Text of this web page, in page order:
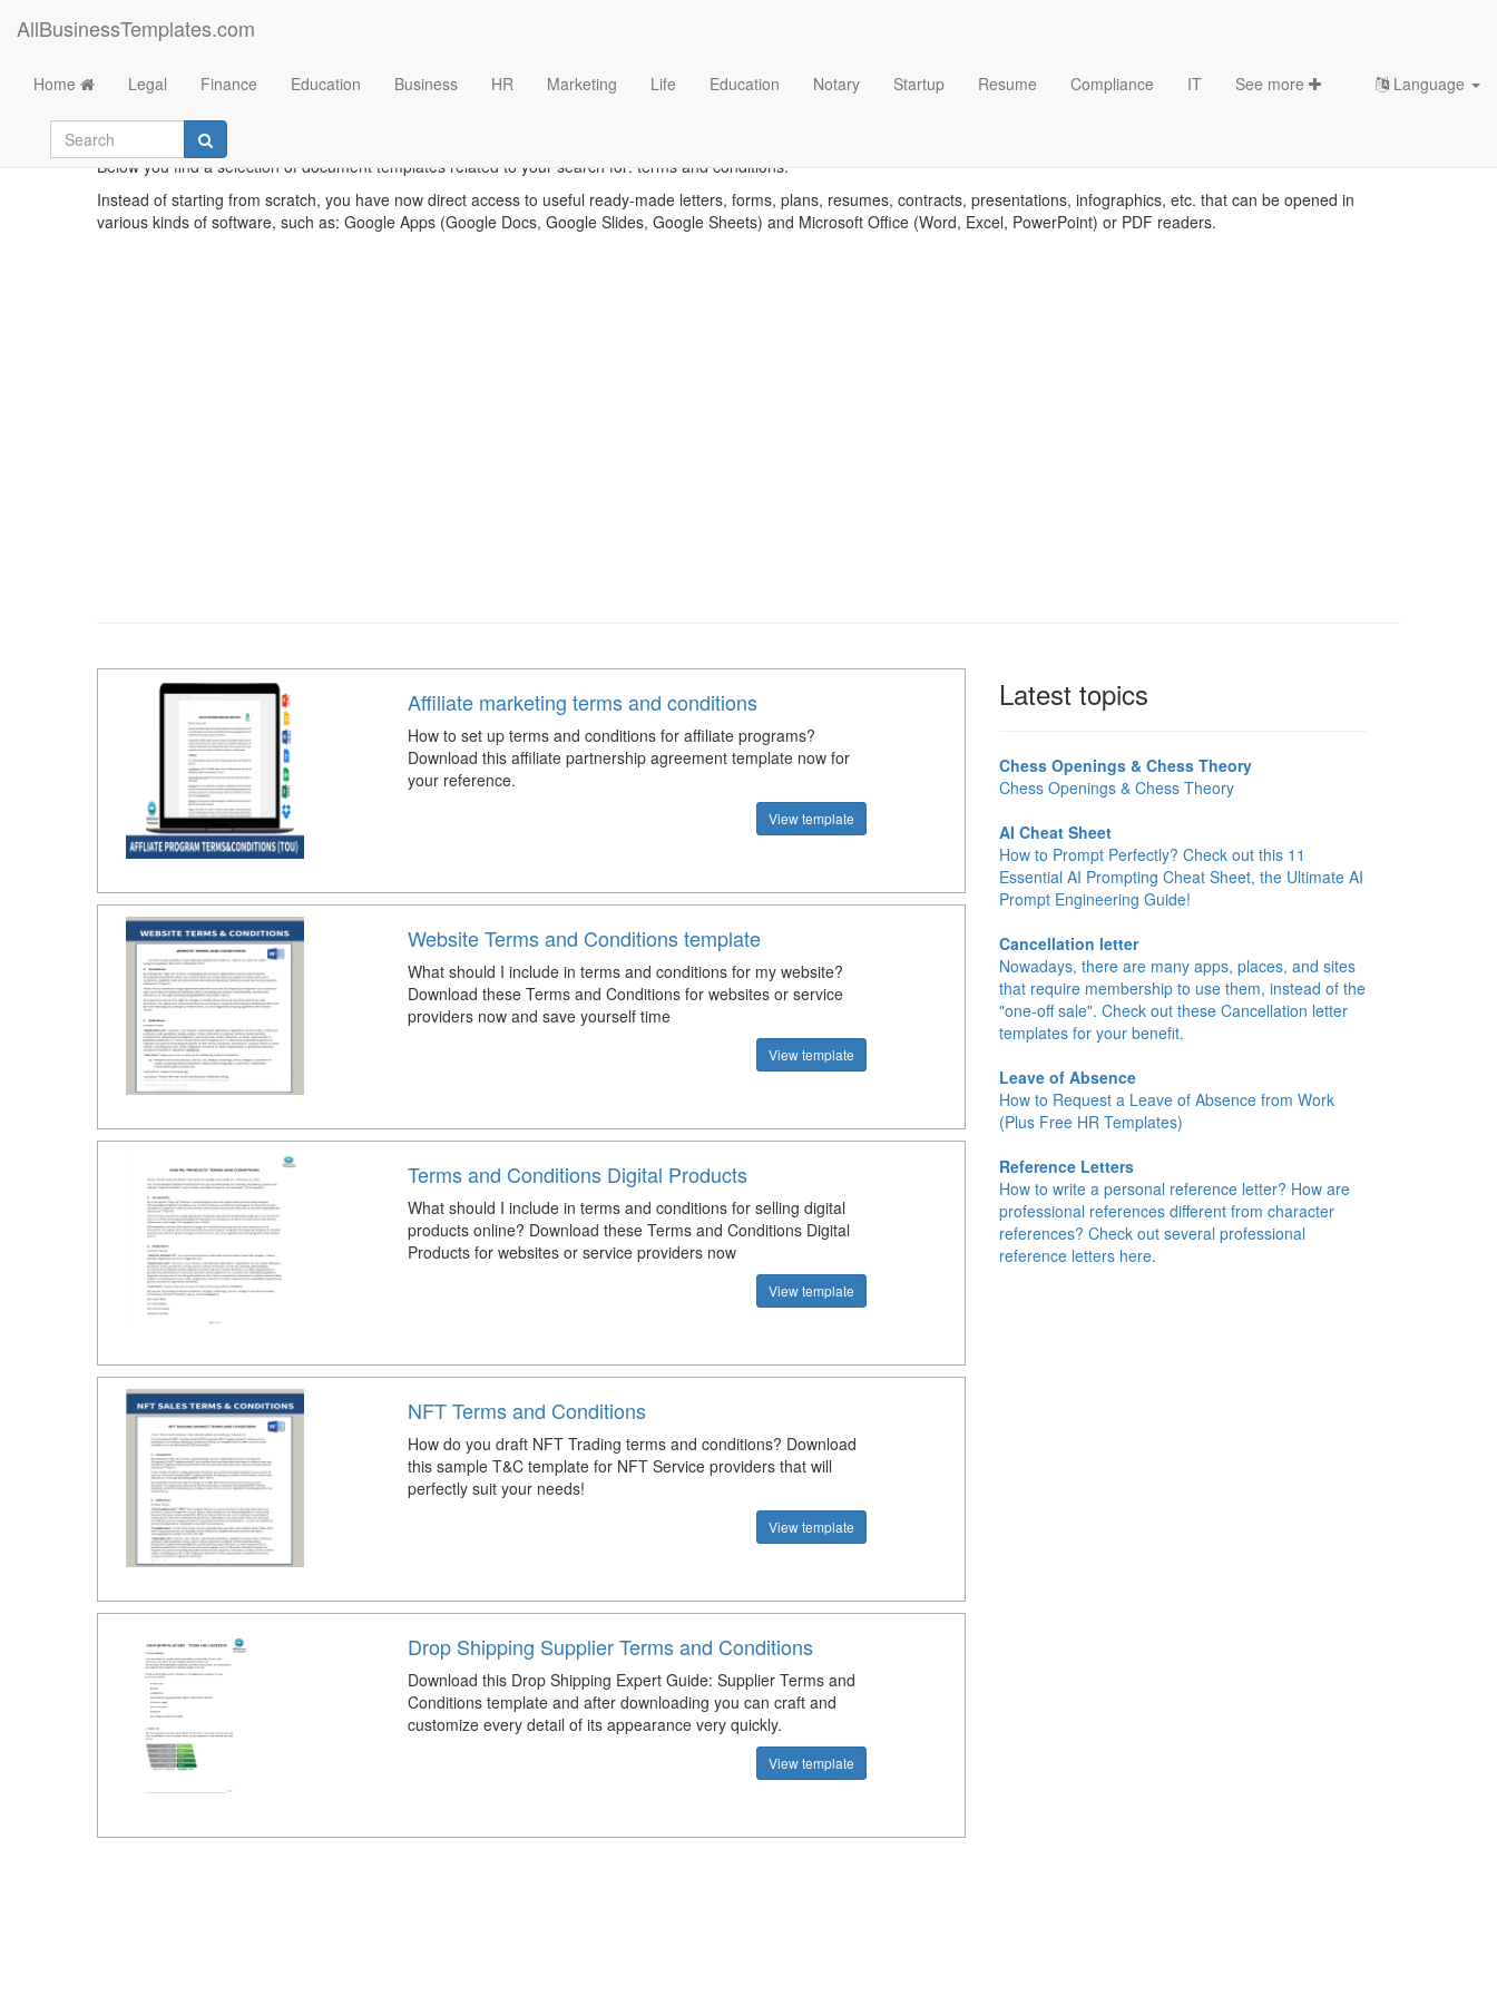
AllBusinessTemplates.com
Home Legal Finance Education Business HR Marketing Life Education Notary Startup Resume Compliance IT See more Language
Below you find a selection of document templates related to your search for: terms and conditions.
Instead of starting from scratch, you have now direct access to useful ready-made letters, forms, plans, resumes, contracts, presentations, infographics, etc. that can be opened in
various kinds of software, such as: Google Apps (Google Docs, Google Slides, Google Sheets) and Microsoft Office (Word, Excel, PowerPoint) or PDF readers.
Affiliate marketing terms and conditions
How to set up terms and conditions for affiliate programs?
Download this affiliate partnership agreement template now for
your reference.
View template
Website Terms and Conditions template
What should I include in terms and conditions for my website?
Download these Terms and Conditions for websites or service
providers now and save yourself time
View template
Terms and Conditions Digital Products
What should I include in terms and conditions for selling digital
products online? Download these Terms and Conditions Digital
Products for websites or service providers now
View template
NFT Terms and Conditions
How do you draft NFT Trading terms and conditions? Download
this sample T&C template for NFT Service providers that will
perfectly suit your needs!
View template
Drop Shipping Supplier Terms and Conditions
Download this Drop Shipping Expert Guide: Supplier Terms and
Conditions template and after downloading you can craft and
customize every detail of its appearance very quickly.
View template
Latest topics
Chess Openings & Chess Theory
Chess Openings & Chess Theory
AI Cheat Sheet
How to Prompt Perfectly? Check out this 11
Essential AI Prompting Cheat Sheet, the Ultimate AI
Prompt Engineering Guide!
Cancellation letter
Nowadays, there are many apps, places, and sites
that require membership to use them, instead of the
"one-off sale". Check out these Cancellation letter
templates for your benefit.
Leave of Absence
How to Request a Leave of Absence from Work
(Plus Free HR Templates)
Reference Letters
How to write a personal reference letter? How are
professional references different from character
references? Check out several professional
reference letters here.